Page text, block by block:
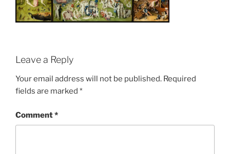
Leave a Reply
Your email address will not be published. Required
fields are marked *
Comment*